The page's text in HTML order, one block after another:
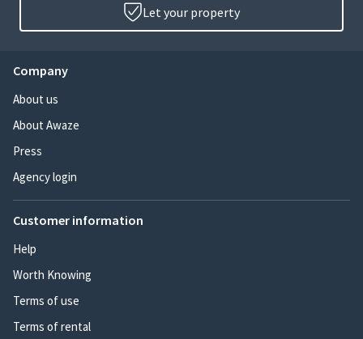
Let your property
Company
About us
About Awaze
Press
Agency login
Customer information
Help
Worth Knowing
Terms of use
Terms of rental